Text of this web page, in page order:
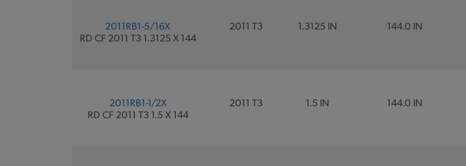
2011RB1-5/16X
RD CF 2011 T3 1.3125 X 144
2011 T3 1.3125 IN 144.0 IN
2011RB1-1/2X
RD CF 2011 T3 1.5 X 144
2011 T3 1.5 IN 144.0 IN